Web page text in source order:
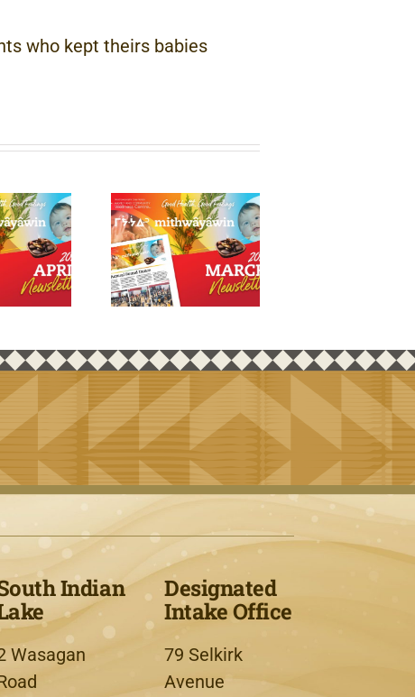
who kept theirs babies
Indian
Wasagan
Designated
Intake Office
79 Selkirk
Avenue